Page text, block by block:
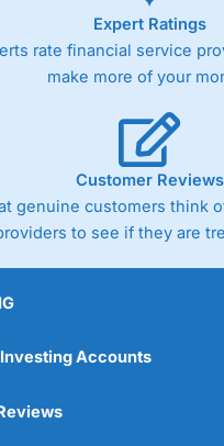
Expert Ratings
rate financial service
make more of your
Customer Reviews
genuine customers think
to see if they are
Accounts